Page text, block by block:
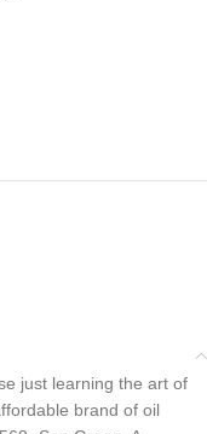
just learning the art of
brand of oil